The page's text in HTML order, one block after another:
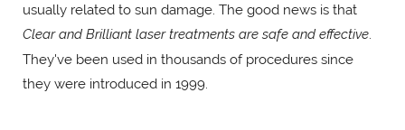
usually related to sun damage. The good news is that
Clear and Brilliant laser treatments are safe and effective
They've been used in thousands of procedures since
they were introduced in 1999.